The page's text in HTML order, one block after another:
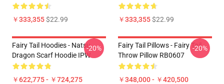
￥333,355$22.99 ￥333,355$22.99
Fairy Tail Hoodies - Natsu
Dragon Scarf Hoodie IPW
￥622,775 - ￥724,275
-20%
Fairy Tail Pillows - Fairy Tail
Throw Pillow RB0607
￥348,000 - ￥420,500
-20%